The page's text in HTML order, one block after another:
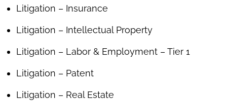
Litigation – Insurance
Litigation – Intellectual Property
Litigation – Labor & Employment – Tier 1
Litigation – Patent
Litigation – Real Estate